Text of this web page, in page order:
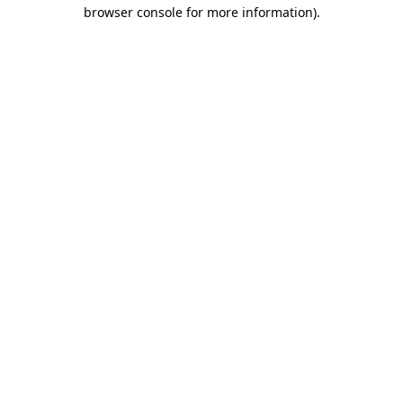
browser console for more information).